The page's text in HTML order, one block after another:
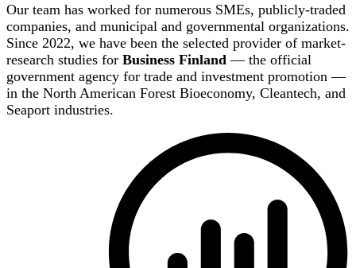
Our team has worked for numerous SMEs, publicly-traded
companies, and municipal and governmental organizations.
Since 2022, we have been the selected provider of market-
research studies for Business Finland — the official
government agency for trade and investment promotion —
in the North American Forest Bioeconomy, Cleantech, and
Seaport industries.